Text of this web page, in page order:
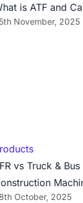
is ATF and
November, 2025
vs Truck &
October, 2025